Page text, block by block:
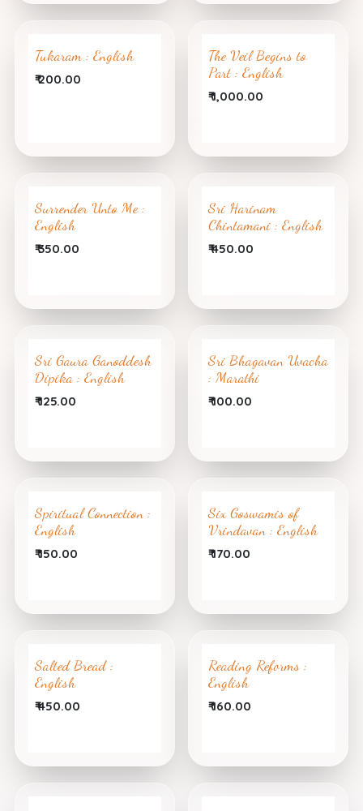
Tukaram : English
₹200.00
The Veil Begins to
Part : English
₹1,000.00
Surrender Unto Me :
English
₹350.00
Sri Harinam
Chintamani : English
₹450.00
Sri Gaura Ganoddesh
Dipika : English
₹125.00
Sri Bhagavan Uvacha
: Marathi
₹100.00
Spiritual Connection :
English
₹150.00
Six Goswamis of
Vrindavan : English
₹170.00
Salted Bread :
English
₹450.00
Reading Reforms :
English
₹160.00